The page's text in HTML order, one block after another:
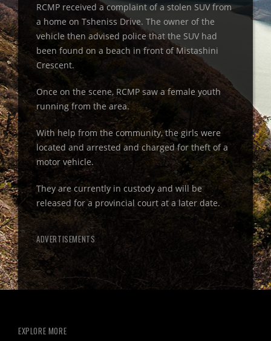
RCMP received a complaint of a stolen SUV from
a home on Tsheniss Drive. The owner of the
vehicle then advised police that the SUV had
been found on a beach in front of Mistashini
Crescent.
Once on the scene, RCMP saw a female youth
running from the area.
With help from the community, the girls were
located and arrested and charged for theft of a
motor vehicle.
They are currently in custody and will be
released for a provincial court at a later date.
ADVERTISEMENTS
EXPLORE MORE